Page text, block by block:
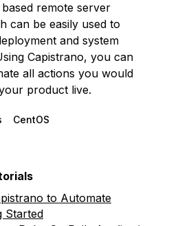
remote server
can be easily used to
and system
Capistrano, you can
all actions you would
product live.
CentOS
to Automate
Started